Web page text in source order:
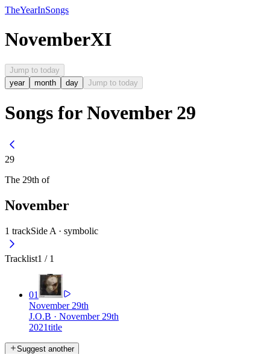
TheYearInSongs
NovemberXI
Jump to today
year
month day Jump to today
Songs for November 29
29
The 29th of
November
1 trackSide A · symbolic
Tracklist1 / 1
01
November 29th
J.O.B · November 29th
2021title
Suggest another